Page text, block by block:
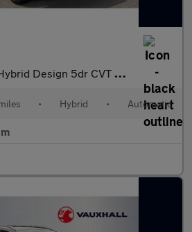
Design 5dr CVT Hybrid Hatchback
• Hybrid • Automatic